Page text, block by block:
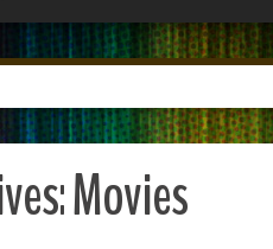
Movies